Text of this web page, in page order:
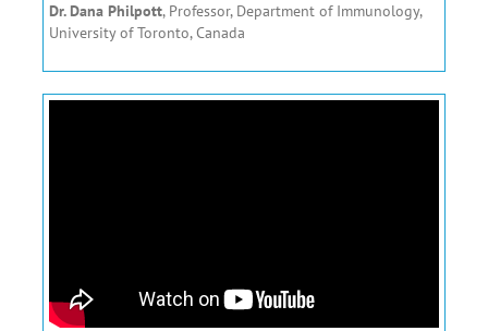
Dr. Dana Philpott, Professor, Department of Immunology,
University of Toronto, Canada